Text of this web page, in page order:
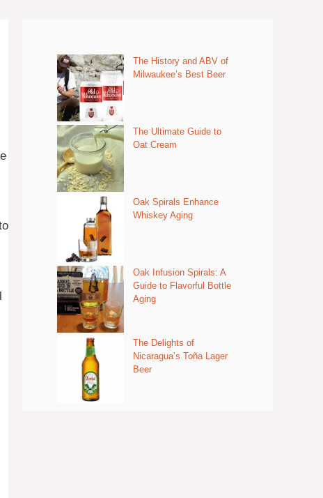
The History and ABV of
Milwaukee’s Best Beer
The Ultimate Guide to
Oat Cream
Oak Spirals Enhance
Whiskey Aging
Oak Infusion Spirals: A
Guide to Flavorful Bottle
Aging
The Delights of
Nicaragua’s Toña Lager
Beer